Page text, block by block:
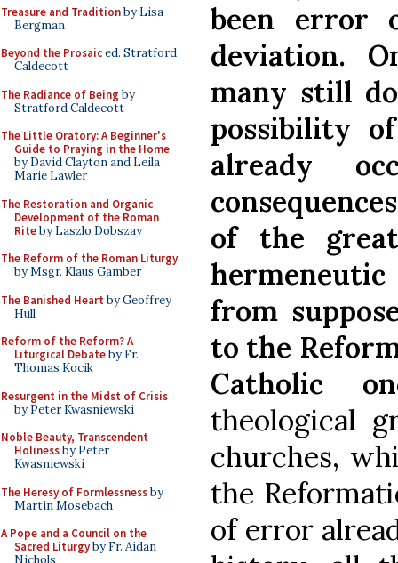
Treasure and Traditionby Lisa
Bergman
Beyond the Prosaiced. Stratford
Caldecott
The Radiance of Being by
Stratford Caldecott
The Little Oratory: A Beginner's
Guide to Praying in the Home
by David Clayton and Leila
Marie Lawler
The Restoration and Organic
Development of the Roman
Riteby Laszlo Dobszay
The Reform of the Roman Liturgy
by Msgr. Klaus Gamber
The Banished Heart by Geoffrey
Hull
Reform of the Reform? A
Liturgical Debateby Fr.
Thomas Kocik
Resurgent in the Midst of Crisis
by Peter Kwasniewski
Noble Beauty, Transcendent
Holinessby Peter
Kwasniewski
The Heresy of Formlessnessby
Martin Mosebach
A Pope and a Council on the
Sacred Liturgyby Fr. Aidan
Nichols
been error
deviation.
many still
possibility
already
of the
from
to the
Catholic
theological
churches,
the
of error